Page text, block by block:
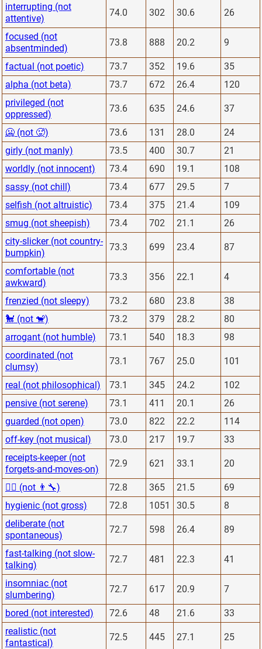
interrupting (not
attentive)
74.0 302 30.6 26
focused (not
absentminded)
73.8 888 20.2 9
factual (not poetic) 73.7 352 19.6
35
alpha (not beta)
73.7 672 26.4
120
privileged (not
oppressed)
73.6 635 24.6 37
🥶 (not 🥵) 73.6 131 28.0
24
girly (not manly)
73.5 400 30.7
21
worldly (not innocent)
73.4 690 19.1
108
sassy (not chill)
73.4 677 29.5
7
selfish (not altruistic)
73.4 375 21.4
109
smug (not sheepish)
73.4 702 21.1
26
city-slicker (not country-
bumpkin)
73.3 699 23.4 87
comfortable (not
awkward)
73.3 356 22.1 4
frenzied (not sleepy) 73.2 680 23.8
38
🐩 (not 🐒)
73.2 379 28.2
80
arrogant (not humble)
73.1 540 18.3
98
coordinated (not
clumsy)
73.1 767 25.0 101
real (not philosophical) 73.1 345 24.2
102
pensive (not serene)
73.1 411 20.1
26
guarded (not open)
73.0 822 22.2
114
off-key (not musical)
73.0 217 19.7
33
receipts-keeper (not
forgets-and-moves-on)
72.9 621 33.1 20
👨‍⚕️ (not 👨‍🔧) 72.8 365 21.5
69
hygienic (not gross)
72.8 1051 30.5
8
deliberate (not
spontaneous)
72.7 598 26.4 89
fast-talking (not slow-
talking)
72.7 481 22.3 41
insomniac (not
slumbering)
72.7 617 20.9 7
bored (not interested) 72.6 48 21.6
33
realistic (not
fantastical)
72.5 445 27.1 25